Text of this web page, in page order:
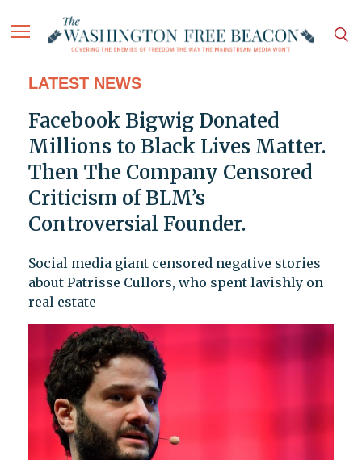
LATEST NEWS
Facebook Bigwig Donated
Millions to Black Lives Matter.
Then The Company Censored
Criticism of BLM’s
Controversial Founder.
Social media giant censored negative stories
about Patrisse Cullors, who spent lavishly on
real estate